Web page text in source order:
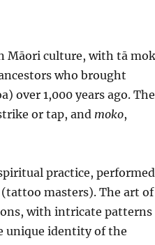
Māori culture, with tā
who brought
over 1,000 years ago. The
or tap, and moko,
practice, performed
masters). The art of
with intricate patterns
unique identity of the